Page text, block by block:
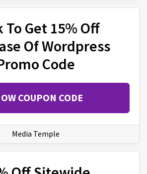
To Get 15% Off
Of Wordpress
Code
COUPON CODE
Media Temple